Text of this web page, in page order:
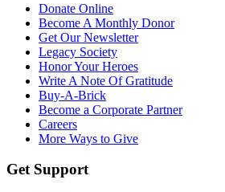
Donate Online
Become A Monthly Donor
Get Our Newsletter
Legacy Society
Honor Your Heroes
Write A Note Of Gratitude
Buy-A-Brick
Become a Corporate Partner
Careers
More Ways to Give
Get Support